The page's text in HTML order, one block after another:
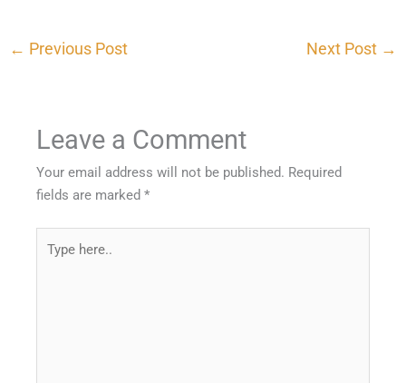
← Previous Post Next Post →
Leave a Comment
Your email address will not be published. Required
fields are marked*
here..